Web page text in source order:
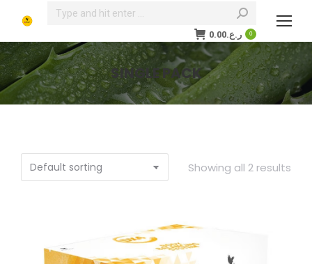
Search:
ر.ع.0.00 0
SINGLE PACK
You are here:
Showing all 2 results